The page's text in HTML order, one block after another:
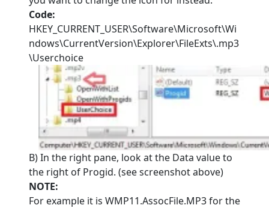
Code:
HKEY_CURRENT_USER\Software\Microsoft\Wi
ndows\CurrentVersion\Explorer\FileExts\.mp3
\Userchoice
B) In the right pane, look at the Data value to
the right of Progid. (see screenshot above)
NOTE:
For example it is WMP11.AssocFile.MP3 for the